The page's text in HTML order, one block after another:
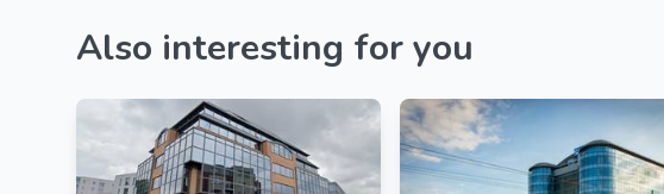
Also interesting for you